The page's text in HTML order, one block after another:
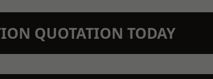
QUOTATION TODAY